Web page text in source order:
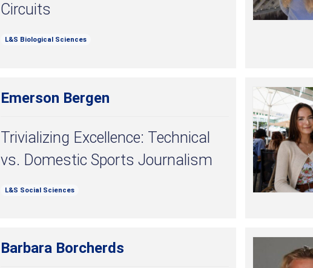
Circuits
L&S Biological Sciences
Emerson Bergen
Trivializing Excellence: Technical
vs. Domestic Sports Journalism
L&S Social Sciences
Barbara Borcherds